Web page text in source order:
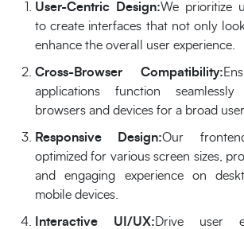
User-Centric Design:We prioritize
to create interfaces that not only
enhance the overall user experience.
Cross-Browser Compatibility:
applications function
browsers and devices for a broad
Responsive Design:Our
optimized for various screen sizes,
and engaging experience on
mobile devices.
Interactive UI/UX: Drive user